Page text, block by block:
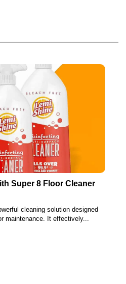
Super 8 Floor Cleaner
cleaning solution designed
maintenance. It effectively...